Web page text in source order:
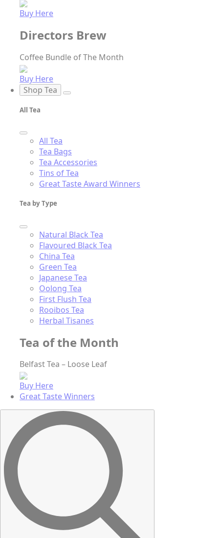
Buy Here
Directors Brew
Coffee Bundle of The Month
Buy Here
Shop Tea
All Tea
All Tea
Tea Bags
Tea Accessories
Tins of Tea
Great Taste Award Winners
Tea by Type
Natural Black Tea
Flavoured Black Tea
China Tea
Green Tea
Japanese Tea
Oolong Tea
First Flush Tea
Rooibos Tea
Herbal Tisanes
Tea of the Month
Belfast Tea – Loose Leaf
Buy Here
Great Taste Winners